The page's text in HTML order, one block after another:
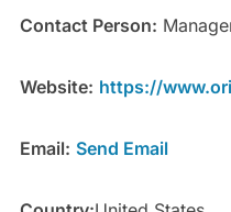
Contact Person:
Website: https://
Email: Send Email